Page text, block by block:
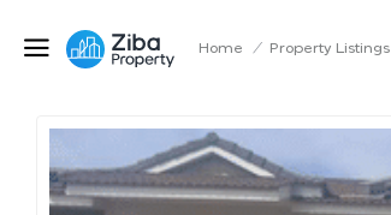
Home / Property Listings